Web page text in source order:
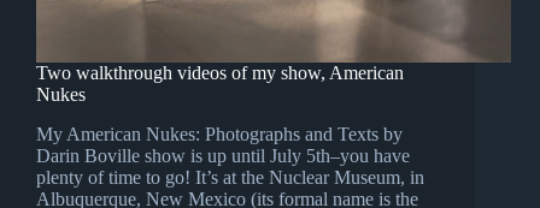
Two walkthrough videos of my show, American
Nukes
My American Nukes: Photographs and Texts by
Darin Boville show is up until July 5th–you have
plenty of time to go! It’s at the Nuclear Museum, in
Albuquerque, New Mexico (its formal name is the